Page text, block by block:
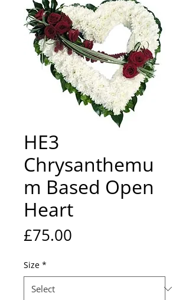
HE3
Chrysanthemu
m Based Open
Heart
£75.00
Size *